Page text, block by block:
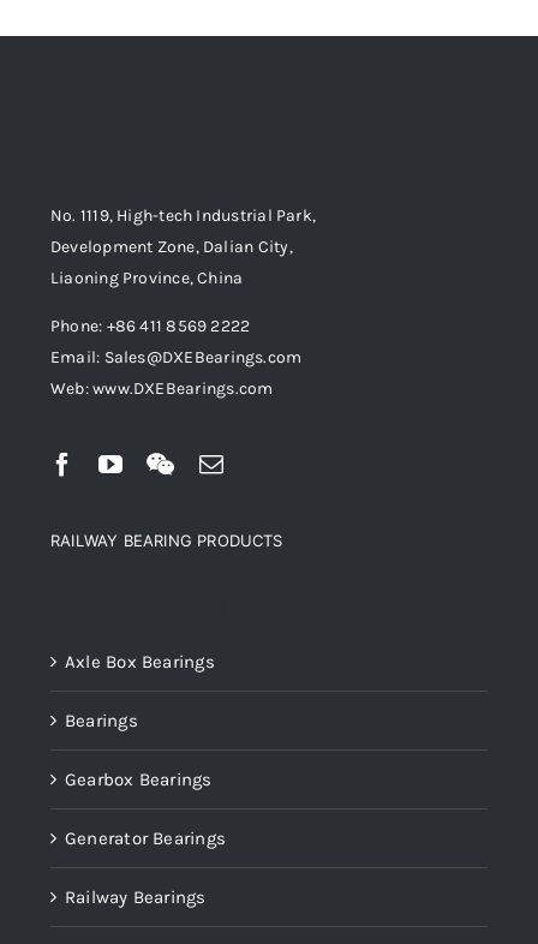
No. 1119, High-tech Industrial Park,
Development Zone, Dalian City,
Liaoning Province, China
Phone: +86 411 8569 2222
Email: Sales@DXEBearings.com
Web: www.DXEBearings.com
RAILWAY BEARING PRODUCTS
Axle Box Bearings
Bearings
Gearbox Bearings
Generator Bearings
Railway Bearings